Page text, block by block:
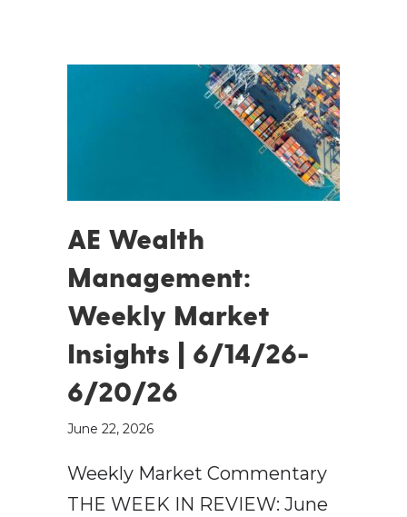
AE Wealth
Management:
Weekly Market
Insights | 6/14/26-
6/20/26
June 22, 2026
Weekly Market Commentary
THE WEEK IN REVIEW: June